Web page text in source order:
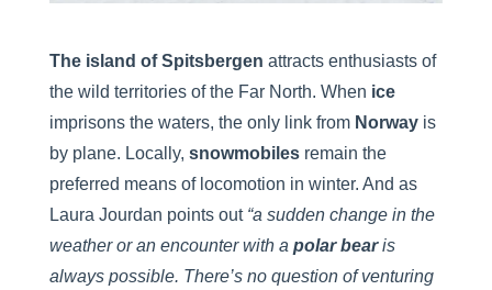
The island of Spitsbergen attracts enthusiasts of
the wild territories of the Far North. When ice
imprisons the waters, the only link from Norwayis
by plane. Locally, snowmobilesremain the
preferred means of locomotion in winter. And as
Laura Jourdan points out “a sudden change in the
weather or an encounter with a polar bearis
always possible. There’s no question of venturing